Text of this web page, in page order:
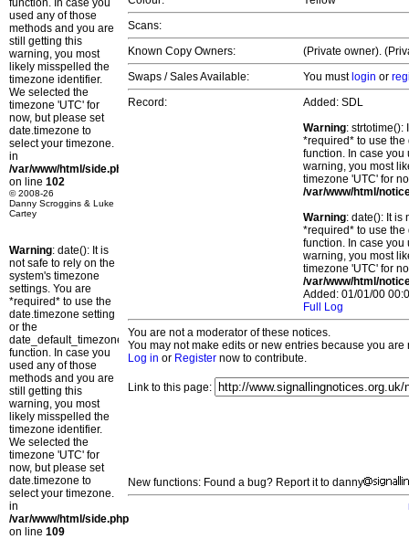
function. In case you
used any of those
methods and you are
still getting this
warning, you most
likely misspelled the
timezone identifier.
We selected the
timezone 'UTC' for
now, but please set
date.timezone to
select your timezone.
in
/var/www/html/side.php
on line 102
© 2008-26
Danny Scroggins & Luke
Cartey
Warning: date(): It is
not safe to rely on the
system's timezone
settings. You are
*required* to use the
date.timezone setting
or the
date_default_timezone_set()
function. In case you
used any of those
methods and you are
still getting this
warning, you most
likely misspelled the
timezone identifier.
We selected the
timezone 'UTC' for
now, but please set
date.timezone to
select your timezone.
in
/var/www/html/side.php
on line 109
Scans:
Known Copy Owners:
(Private owner).
Swaps / Sales Available:
You must login or
Record:
Added: SDL
Warning: strtotime():
*required* to use
function. In case you
warning, you most
timezone 'UTC' for
/var/www/html/
Warning: date(): It is
*required* to use
function. In case you
warning, you most
timezone 'UTC' for
/var/www/html/
Added: 01/01/00
Full Log
You are not a moderator of these notices.
You may not make edits or new entries because you
Log in or Register now to contribute.
Link to this page:
New functions: Found a bug? Report it to danny